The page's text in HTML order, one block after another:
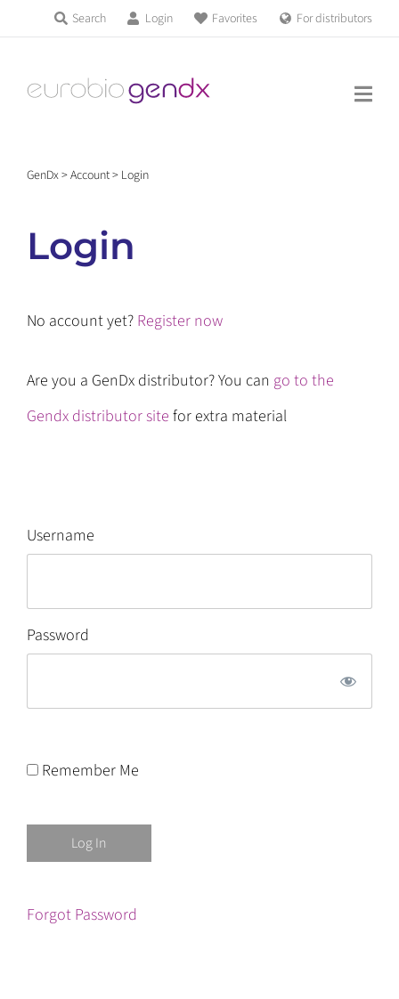
content
Search Login Favorites For distributors
Products & Services
Education
GenDx>Account> Login
Login
No account yet? Register now
Are you a GenDx distributor? You can go to the
Gendx distributor site for extra material
Username
Password
Remember Me
Forgot Password